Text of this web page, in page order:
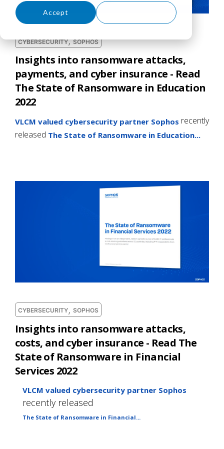
Accept
CYBERSECURITY,SOPHOS
Insights into ransomware attacks,
payments, and cyber insurance - Read
The State of Ransomware in Education
2022
VLCM valued cybersecurity partner Sophos recently
released The State of Ransomware in Education...
CYBERSECURITY, SOPHOS
Insights into ransomware attacks,
costs, and cyber insurance - Read The
State of Ransomware in Financial
Services 2022
VLCM valued cybersecurity partner Sophos
recently released
The State of Ransomware in Financial...